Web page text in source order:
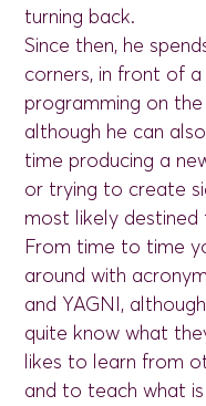
turning back.
Since then, he
corners, in front of
programming on
although he can
time producing a
or trying to create
most likely destined
From time to time
around with
and YAGNI,
quite know what
likes to learn from
and to teach what is